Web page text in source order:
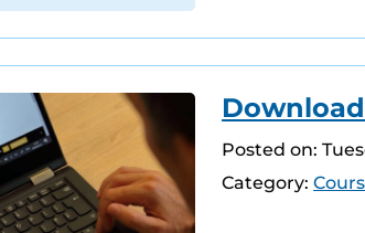
Posted on:
Category: